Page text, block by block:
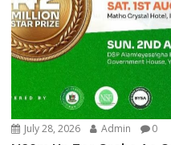
July 28, 2026 Admin 0